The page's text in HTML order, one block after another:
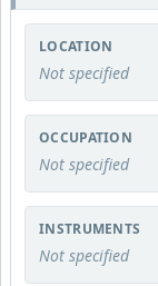
LOCATION
Not specified
OCCUPATION
Not specified
INSTRUMENTS
Not specified